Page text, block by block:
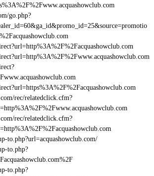
go.php?
rec/relatedclick.cfm?
rec/relatedclick.cfm?
to.php?url=acquashowclub.com/
to.php?
to.php?